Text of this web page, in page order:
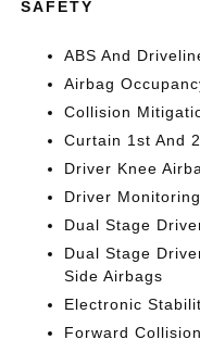
SAFETY
ABS And
Airbag
Collision
Curtain 1st And
Driver Knee
Driver
Dual Stage
Dual Stage
Side Airbags
Electronic
Forward